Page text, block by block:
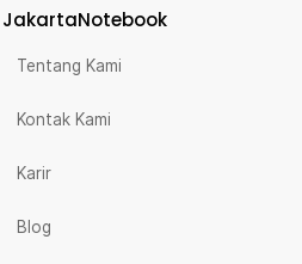
JakartaNotebook
Tentang Kami
Kontak Kami
Karir
Blog